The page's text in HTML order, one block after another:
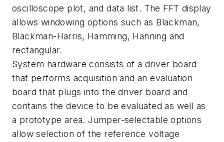
oscilloscope plot, and data list. The FFT display
allows windowing options such as Blackman,
Blackman-Harris, Hamming, Hanning and
rectangular.
System hardware consists of a driver board
that performs acquisition and an evaluation
board that plugs into the driver board and
contains the device to be evaluated as well as
a prototype area. Jumper-selectable options
allow selection of the reference voltage